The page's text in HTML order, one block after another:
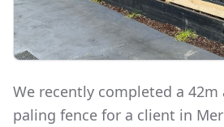
We recently completed a
paling fence for a client in